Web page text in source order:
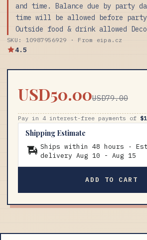
and time. Balance due by party
time will be allowed before
Outside food & drink allowed
SKU: 10987956929 · From eipa.cz
4.5
USD50.00USD79.00
Pay in 4 interest-free payments of
Shipping Estimate
Ships within 48 hours ·
delivery Aug 10 - Aug 15
ADD TO CART